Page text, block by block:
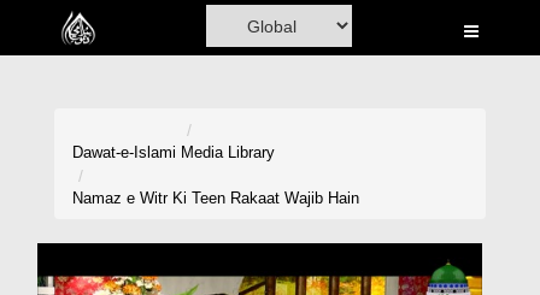
Home
Volunteer Portal
Dawat-e-Islami Media Library
Namaz e Witr Ki Teen Rakaat Wajib Hain